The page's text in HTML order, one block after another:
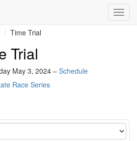
Time Trial
Trial
May 3, 2024 – Schedule
Race Series